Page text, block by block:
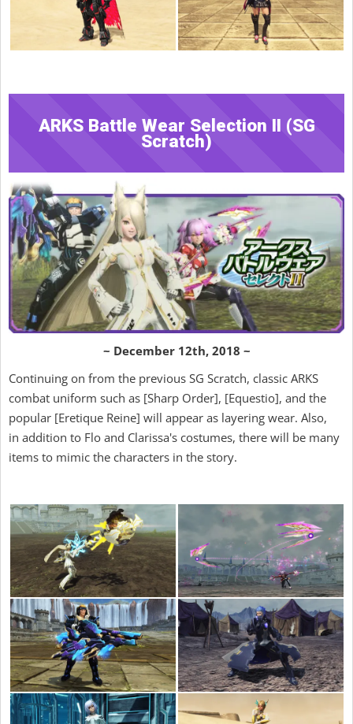
ARKS Battle Wear Selection II (SG
Scratch)
~ December 12th, 2018 ~
Continuing on from the previous SG Scratch, classic ARKS
combat uniform such as [Sharp Order], [Equestio], and the
popular [Eretique Reine] will appear as layering wear. Also,
in addition to Flo and Clarissa's costumes, there will be many
items to mimic the characters in the story.